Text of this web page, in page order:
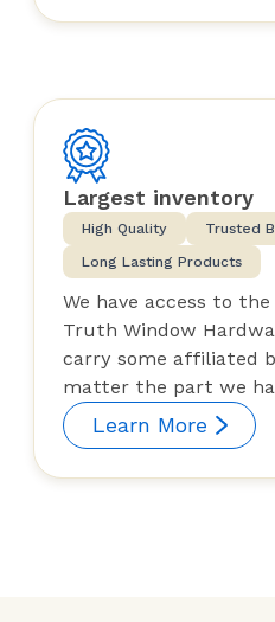
Largest inventory
High Quality
Trusted
Long Lasting Products
We have access to
Truth Window
carry some affiliated
matter the part we
Learn More